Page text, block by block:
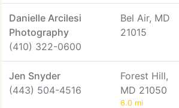
Danielle Arcilesi
Photography
(410) 322-0600
Bel Air, MD
21015
Jen Snyder
(443) 504-4516
Forest Hill,
MD 21050
6.0 mi